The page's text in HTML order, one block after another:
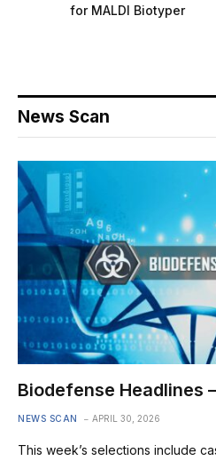
for MALDI Biotyper
News Scan
Biodefense Headlines
NEWS SCAN APRIL 30, 2026
This week’s selections include